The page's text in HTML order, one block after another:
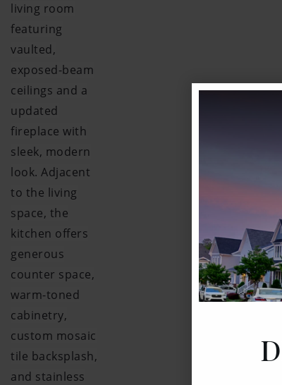
living room
featuring
vaulted,
exposed-beam
ceilings and a
updated
fireplace with
sleek, modern
look. Adjacent
to the living
space, the
kitchen offers
generous
counter space,
warm-toned
cabinetry,
custom mosaic
tile backsplash,
and stainless